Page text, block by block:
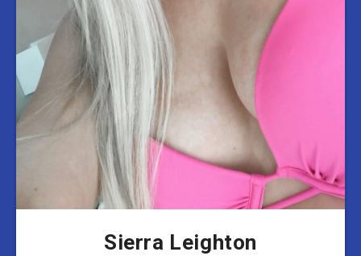
Sierra Leighton